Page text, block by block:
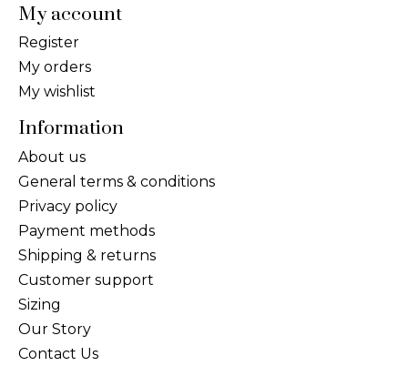
My account
Register
My orders
My wishlist
Information
About us
General terms & conditions
Privacy policy
Payment methods
Shipping & returns
Customer support
Sizing
Our Story
Contact Us